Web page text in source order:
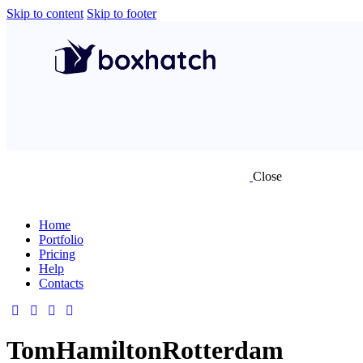
Skip to content Skip to footer
Close
Home
Portfolio
Pricing
Help
Contacts
TomHamiltonRotterdam